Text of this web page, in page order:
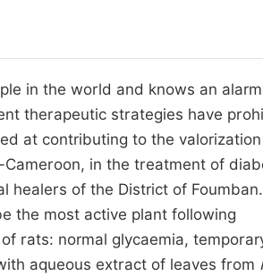
in the world and knows an
therapeutic strategies have
at contributing to the
in the treatment of
healers of the District of
the most active plant following
rats: normal glycaemia,
aqueous extract of leaves from